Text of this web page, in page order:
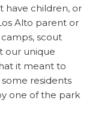
have children, or
Alto parent or
scout
our unique
it meant to
residents
one of the park